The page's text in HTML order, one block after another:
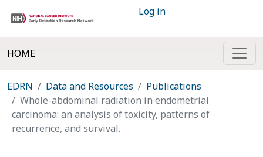
Log in
HOME
EDRN Data and Resources
Publications
Whole-abdominal radiation in endometrial
carcinoma: an analysis of toxicity, patterns of
recurrence, and survival.